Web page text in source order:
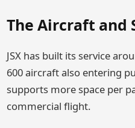
The Aircraft and
JSX has built its service
600 aircraft also entering
supports more space per
commercial flight.